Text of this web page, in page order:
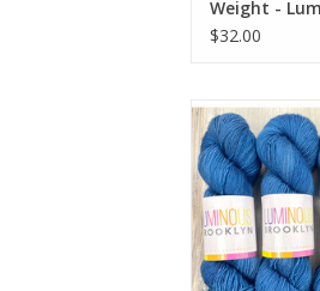
Weight -
Brooklyn
$32.00
Vermeer -
ADD